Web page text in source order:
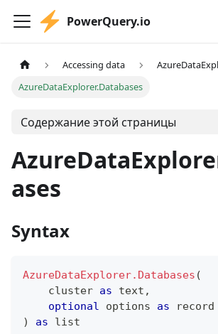
PowerQuery.io
Accessing data
AzureDataExplorer.Databases
Содержание этой страницы
ases
Syntax
AzureDataExplorer.Databases (
    cluster
as text ,
optional options as
record
)
as list